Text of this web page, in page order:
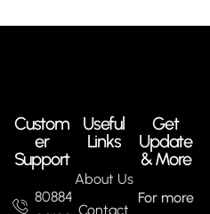
Custom
er
Support
80884
Useful
Links
About Us
Contact
Get
Update
& More
For more